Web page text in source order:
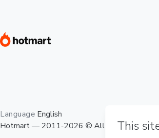
Language English
Hotmart — 2011-2026 © All rights reserved